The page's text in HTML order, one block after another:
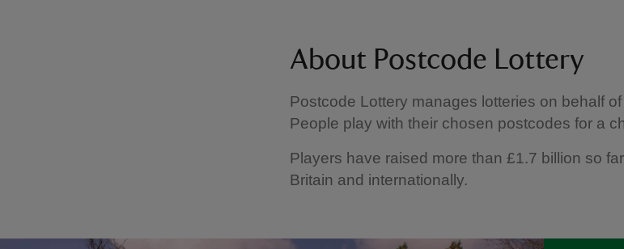
About Postcode Lottery
Postcode Lottery manages lotteries on behalf
People play with their chosen postcodes for a
Players have raised more than £1.7 billion so
Britain and internationally.